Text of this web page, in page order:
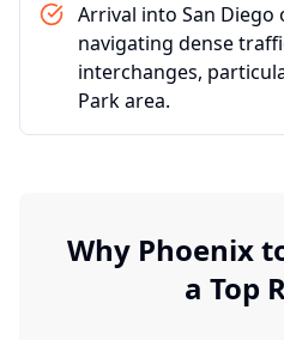
Arrival into San Diego
navigating dense
interchanges,
Park area.
Why Phoenix
a Top